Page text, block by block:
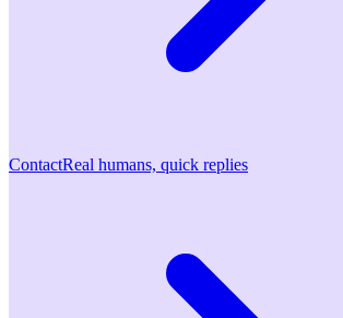
ContactReal humans, quick replies